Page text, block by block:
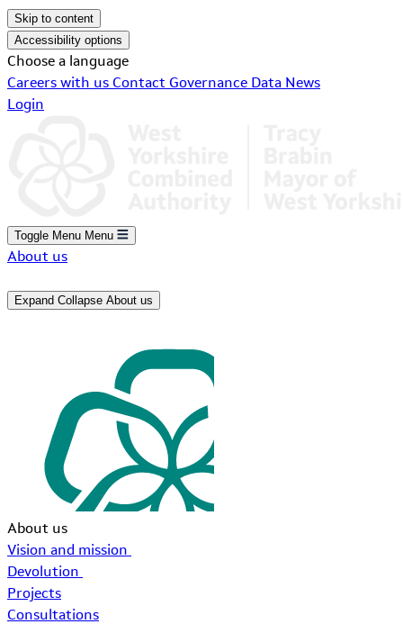
Skip to content
Accessibility options
Choose a language
Careers with us Contact Governance Data News
Login
Toggle Menu Menu
About us
Expand Collapse About us
About us
Vision and mission
Devolution
Projects
Consultations